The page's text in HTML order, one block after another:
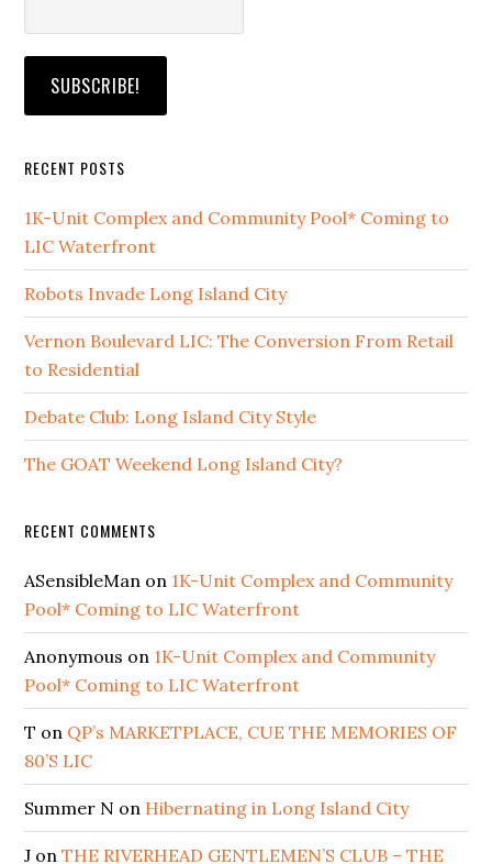
RECENT POSTS
1K-Unit Complex and Community Pool* Coming to
LIC Waterfront
Robots Invade Long Island City
Vernon Boulevard LIC: The Conversion From Retail
to Residential
Debate Club: Long Island City Style
The GOAT Weekend Long Island City?
RECENT COMMENTS
ASensibleMan on 1K-Unit Complex and Community
Pool* Coming to LIC Waterfront
Anonymous on 1K-Unit Complex and Community
Pool* Coming to LIC Waterfront
T on QP’s MARKETPLACE, CUE THE MEMORIES OF
80’S LIC
Summer N on Hibernating in Long Island City
J onTHE RIVERHEAD GENTLEMEN’S CLUB – THE